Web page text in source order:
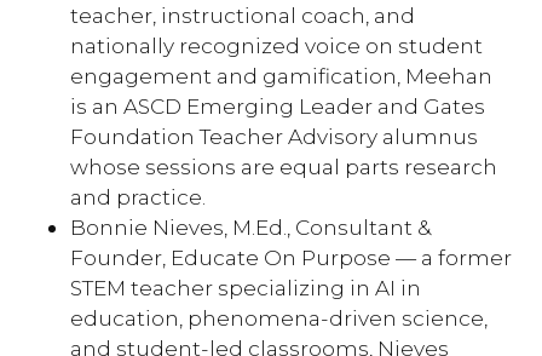
teacher, instructional coach, and
nationally recognized voice on student
engagement and gamification, Meehan
is an ASCD Emerging Leader and Gates
Foundation Teacher Advisory alumnus
whose sessions are equal parts research
and practice.
Bonnie Nieves, M.Ed., Consultant &
Founder, Educate On Purpose — a former
STEM teacher specializing in AI in
education, phenomena-driven science,
and student-led classrooms, Nieves